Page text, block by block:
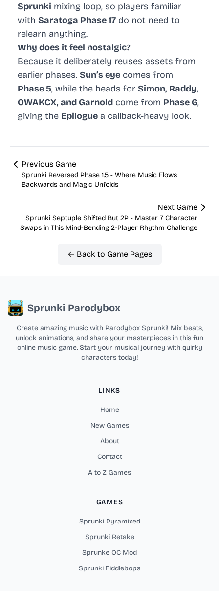
Sprunki mixing loop, so players familiar
with Saratoga Phase 17 do not need to
relearn anything.
Why does it feel nostalgic?
Because it deliberately reuses assets from
earlier phases. Sun’s eye comes from
Phase 5, while the heads for Simon, Raddy,
OWAKCX, and Garnold come from Phase 6,
giving the Epilogue a callback-heavy look.
Previous Game
Sprunki Reversed Phase 1.5 - Where Music Flows
Backwards and Magic Unfolds
Next Game
Sprunki Septuple Shifted But 2P - Master 7 Character
Swaps in This Mind-Bending 2-Player Rhythm Challenge
← Back to Game Pages
Sprunki Parodybox
Create amazing music with Parodybox Sprunki! Mix beats,
unlock animations, and share your masterpieces in this fun
online music game. Start your musical journey with quirky
characters today!
LINKS
Home
New Games
About
Contact
A to Z Games
GAMES
Sprunki Pyramixed
Sprunki Retake
Sprunke OC Mod
Sprunki Fiddlebops